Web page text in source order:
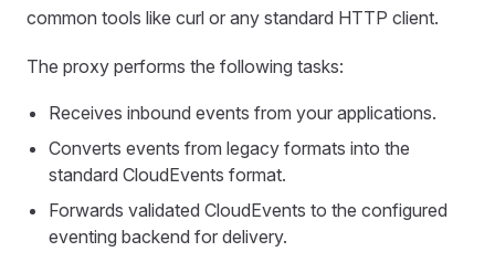
common tools like curl or any standard HTTP client.
The proxy performs the following tasks:
Receives inbound events from your applications.
Converts events from legacy formats into the
standard CloudEvents format.
Forwards validated CloudEvents to the configured
eventing backend for delivery.